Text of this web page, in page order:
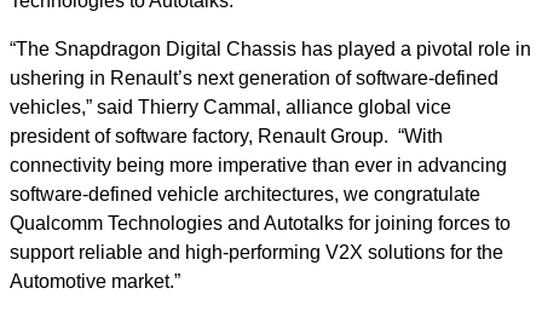
“The Snapdragon Digital Chassis has played a pivotal role in
ushering in Renault’s next generation of software-defined
vehicles,” said Thierry Cammal, alliance global vice
president of software factory, Renault Group. “With
connectivity being more imperative than ever in advancing
software-defined vehicle architectures, we congratulate
Qualcomm Technologies and Autotalks for joining forces to
support reliable and high-performing V2X solutions for the
Automotive market.”